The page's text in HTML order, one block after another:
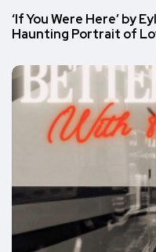
‘If You Were Here’ by
Haunting Portrait of